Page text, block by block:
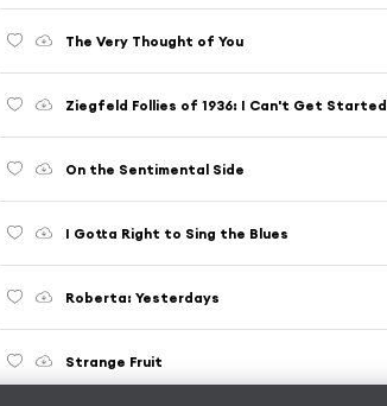
The Very Thought of You
Ziegfeld Follies of 1936: I Can't Get Started
On the Sentimental Side
I Gotta Right to Sing the Blues
Roberta: Yesterdays
Strange Fruit